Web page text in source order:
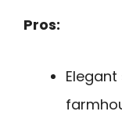
Pros: